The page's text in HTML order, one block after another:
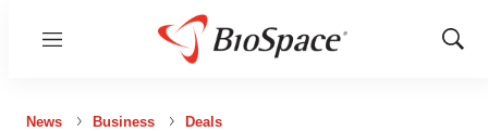
Menu
Show
News Business Deals